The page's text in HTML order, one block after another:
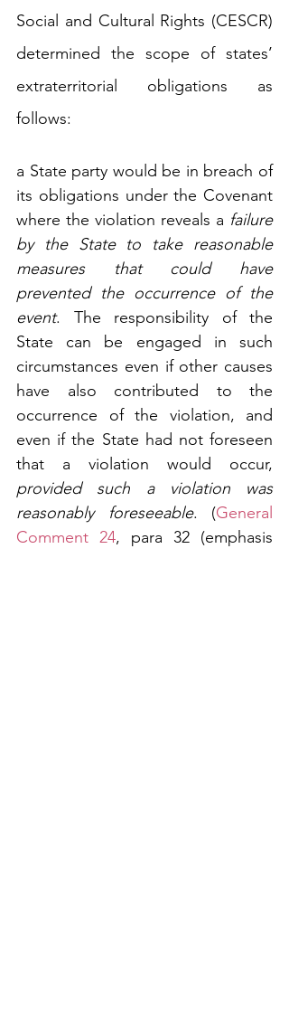
Social and Cultural Rights (CESCR)
determined the scope of states’
extraterritorial obligations as
follows:
a State party would be in breach of
its obligations under the Covenant
where the violation reveals a failure
by the State to take reasonable
measures that could have
prevented the occurrence of the
event. The responsibility of the
State can be engaged in such
circumstances even if other causes
have also contributed to the
occurrence of the violation, and
even if the State had not foreseen
provided such a violation was
reasonably foreseeable. (General
Comment 24, para 32 (emphasis